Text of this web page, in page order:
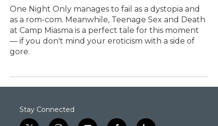
One Night Only manages to fail as a dystopia and
as a rom-com. Meanwhile, Teenage Sex and Death
at Camp Miasma is a perfect tale for this moment
— if you don't mind your eroticism with a side of
gore.
Stay Connected